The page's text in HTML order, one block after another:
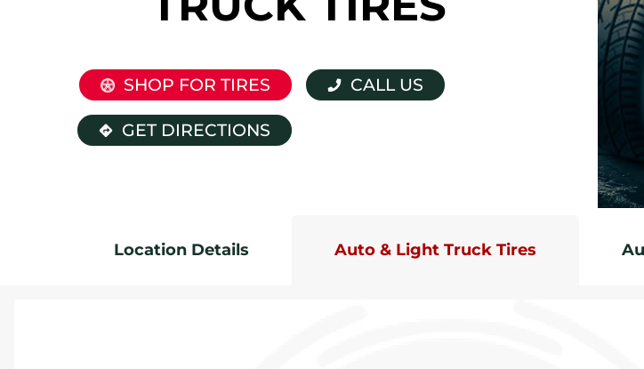
SHOP FOR TIRES CALL US
GET DIRECTIONS
Location Details Auto & Light Truck Tires